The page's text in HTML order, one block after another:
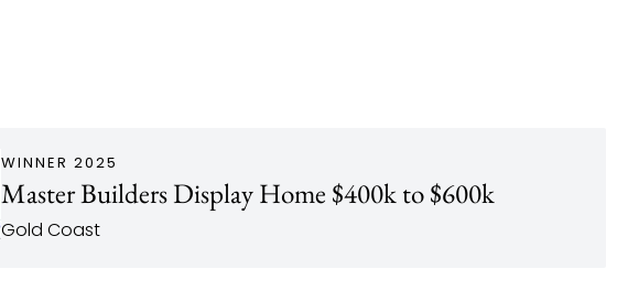
WINNER 2025
Master Builders Display Home $400k to $600k
Gold Coast